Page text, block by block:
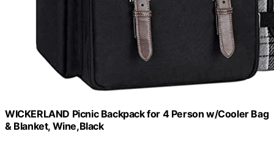
WICKERLAND Picnic Backpack for 4 Person w/Cooler Bag
& Blanket, Wine,Black